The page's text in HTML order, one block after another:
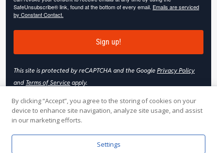
SafeUnsubscribe® link, found at the bottom of every email. Emails are serviced
by Constant Contact.
Sign up!
This site is protected by reCAPTCHA and the GooglePrivacy Policy
and Terms of Serviceapply.
© 2026 Slivers Mill. All rights reserved.
By clicking “Accept”, you agree to the storing of cookies on your
device to enhance site navigation, analyze site usage, and assist
in our marketing efforts.
Settings